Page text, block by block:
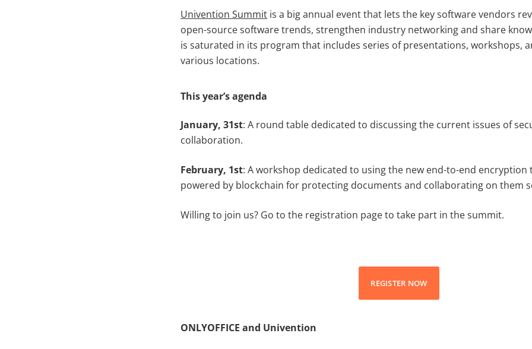
Univention Summit is a big annual event that lets the key software vendors
open-source software trends, strengthen industry networking and share
is saturated in its program that includes series of presentations, workshops,
various locations.
This year’s agenda
January, 31st: A round table dedicated to discussing the current issues of
collaboration.
February, 1st: A workshop dedicated to using the new end-to-end encryption
powered by blockchain for protecting documents and collaborating on them
Willing to join us? Go to the registration page to take part in the summit.
REGISTER NOW
ONLYOFFICE and Univention